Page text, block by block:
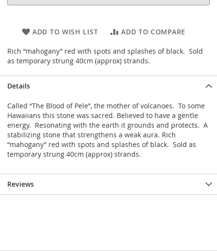
ADD TO WISH LIST ADD TO COMPARE
Rich “mahogany” red with spots and splashes of black. Sold
as temporary strung 40cm (approx) strands.
Details
Called “The Blood of Pele”, the mother of volcanoes. To some
Hawaiians this stone was sacred. Believed to have a gentle
energy. Resonating with the earth it grounds and protects. A
stabilizing stone that strengthens a weak aura. Rich
“mahogany” red with spots and splashes of black. Sold as
temporary strung 40cm (approx) strands.
Reviews